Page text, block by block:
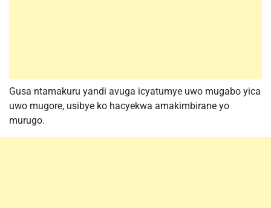
Gusa ntamakuru yandi avuga icyatumye uwo mugabo yica
uwo mugore, usibye ko hacyekwa amakimbirane yo
murugo.